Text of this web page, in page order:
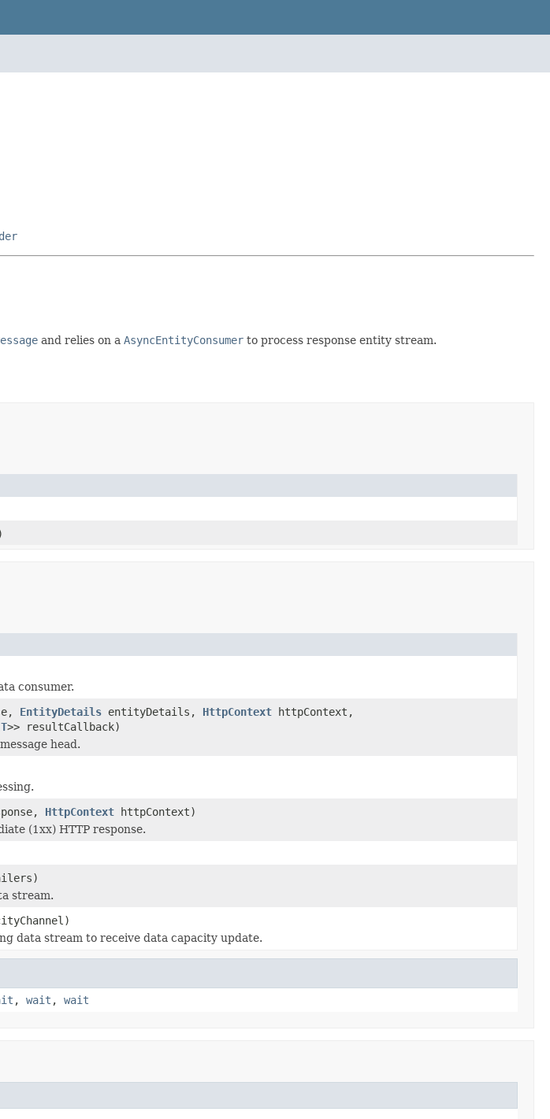
and relies on a AsyncEntityConsumer to process response entity stream.
consumer.
EntityDetails entityDetails, HttpContext httpContext,
T>> resultCallback)
head.
HttpContext httpContext)
(1xx) HTTP response.
stream.
data stream to receive data capacity update.
, wait , wait